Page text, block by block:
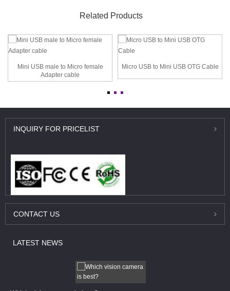
Related Products
Mini USB male to Micro female
Adapter cable
Micro USB to Mini USB OTG Cable
INQUIRY FOR PRICELIST
CONTACT US
LATEST NEWS